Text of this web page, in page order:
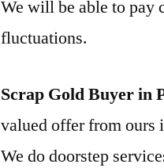
We will be able to pay
fluctuations.
Scrap Gold Buyer in
valued offer from ours
We do doorstep